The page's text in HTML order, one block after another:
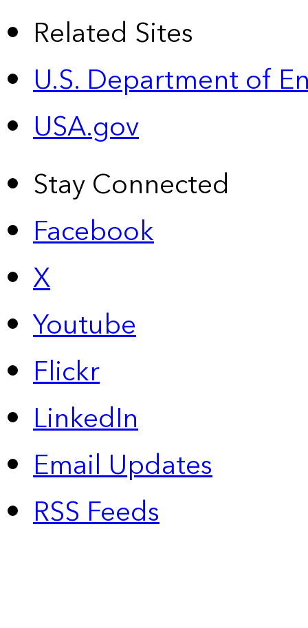
Related Sites
U.S. Department of
USA.gov
Stay Connected
Facebook
X
Youtube
Flickr
LinkedIn
Email Updates
RSS Feeds